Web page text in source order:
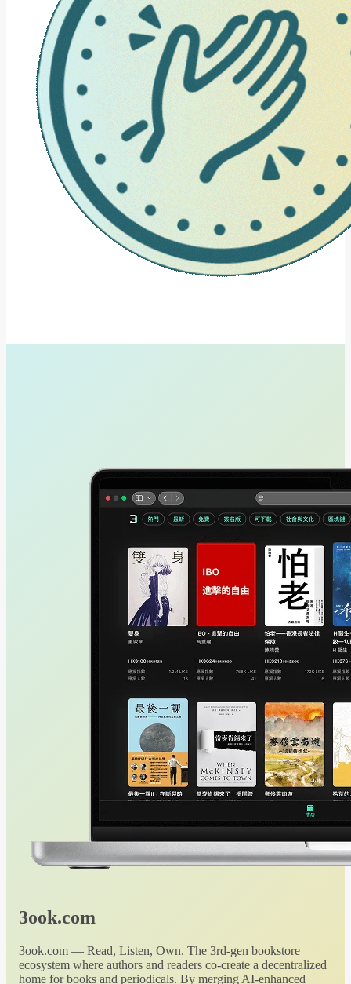
3ook.com
3ook.com — Read, Listen, Own. The 3rd-gen bookstore
ecosystem where authors and readers co-create a decentralized
home for books and periodicals. By merging AI-enhanced